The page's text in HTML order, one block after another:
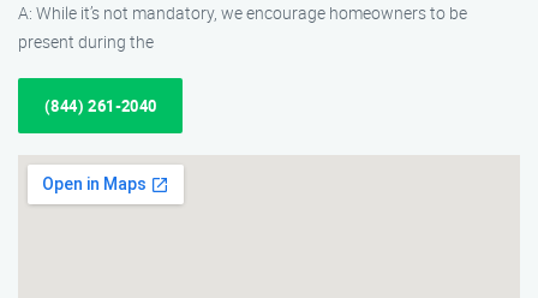
A: While it’s not mandatory, we encourage homeowners to be
present during the
(844) 261-2040